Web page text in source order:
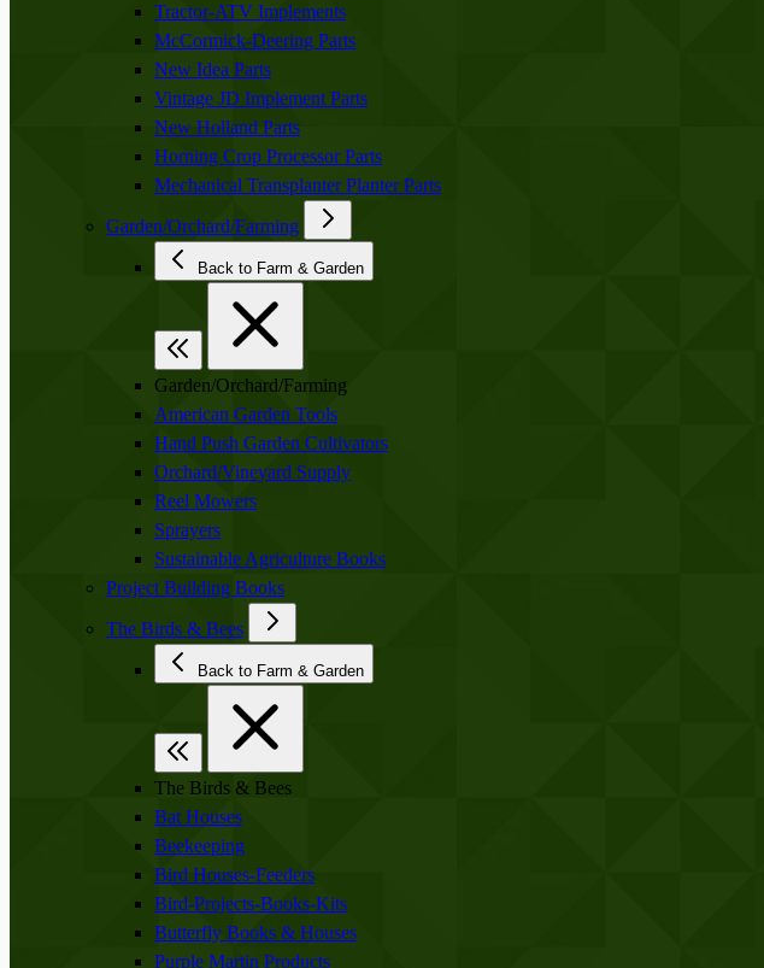
Tractor-ATV Implements
McCormick-Deering Parts
New Idea Parts
Vintage JD Implement Parts
New Holland Parts
Horning Crop Processor Parts
Mechanical Transplanter Planter Parts
Garden/Orchard/Farming
Back to Farm & Garden
Garden/Orchard/Farming
American Garden Tools
Hand Push Garden Cultivators
Orchard/Vineyard Supply
Reel Mowers
Sprayers
Sustainable Agriculture Books
Project Building Books
The Birds & Bees
Back to Farm & Garden
The Birds & Bees
Bat Houses
Beekeeping
Bird Houses-Feeders
Bird-Projects-Books-Kits
Butterfly Books & Houses
Purple Martin Products